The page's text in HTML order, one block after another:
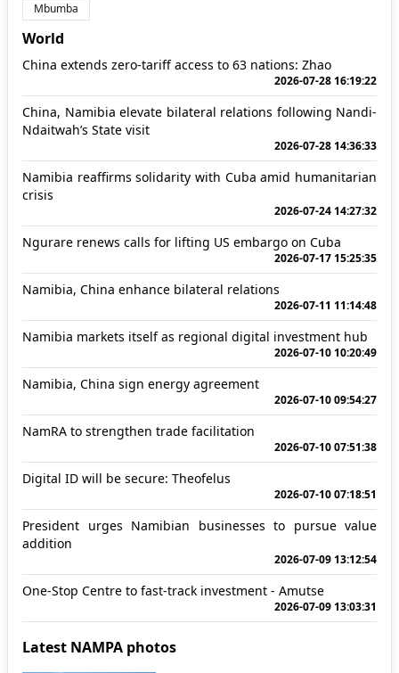
Mbumba
World
China extends zero-tariff access to 63 nations: Zhao
2026-07-28 16:19:22
China, Namibia elevate bilateral relations following Nandi-
Ndaitwah’s State visit
2026-07-28 14:36:33
Namibia reaffirms solidarity with Cuba amid humanitarian
crisis
2026-07-24 14:27:32
Ngurare renews calls for lifting US embargo on Cuba
2026-07-17 15:25:35
Namibia, China enhance bilateral relations
2026-07-11 11:14:48
Namibia markets itself as regional digital investment hub
2026-07-10 10:20:49
Namibia, China sign energy agreement
2026-07-10 09:54:27
NamRA to strengthen trade facilitation
2026-07-10 07:51:38
Digital ID will be secure: Theofelus
2026-07-10 07:18:51
President urges Namibian businesses to pursue value
addition
2026-07-09 13:12:54
One-Stop Centre to fast-track investment - Amutse
2026-07-09 13:03:31
Latest NAMPA photos